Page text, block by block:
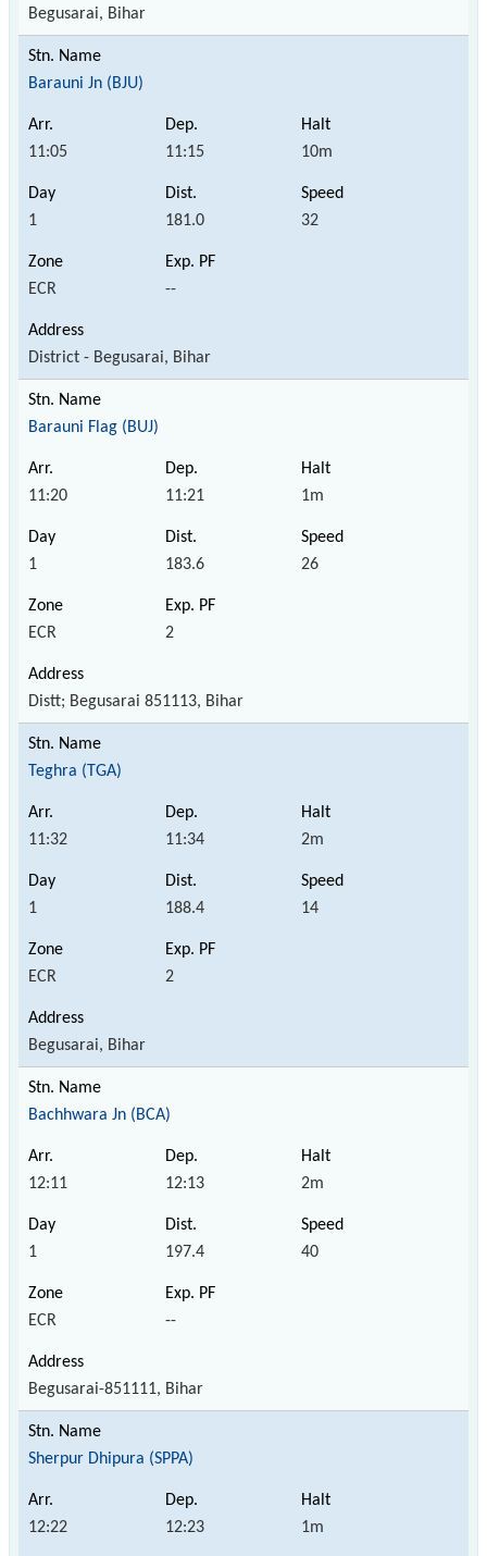
Begusarai, Bihar
Barauni Jn (BJU)
11:05 11:15 10m
1 181.0 32
ECR --
District - Begusarai, Bihar
Barauni Flag (BUJ)
11:20 11:21 1m
1 183.6 26
ECR 2
Distt; Begusarai 851113, Bihar
Teghra (TGA)
11:32 11:34 2m
1 188.4 14
ECR 2
Begusarai, Bihar
Bachhwara Jn (BCA)
12:11 12:13 2m
1 197.4 40
ECR --
Begusarai-851111, Bihar
Sherpur Dhipura (SPPA)
12:22 12:23 1m